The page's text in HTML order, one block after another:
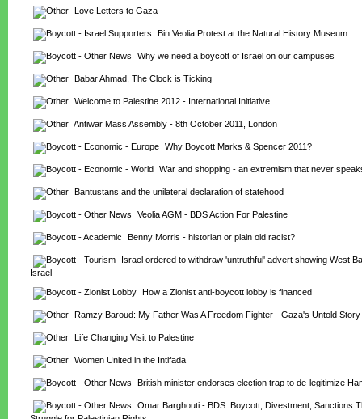
Love Letters to Gaza
Bin Veolia Protest at the Natural History Museum
Why we need a boycott of Israel on our campuses
Babar Ahmad, The Clock is Ticking
Welcome to Palestine 2012 - International Initiative
Antiwar Mass Assembly - 8th October 2011, London
Why Boycott Marks & Spencer 2011?
War and shopping - an extremism that never
Bantustans and the unilateral declaration of statehood
Veolia AGM - BDS Action For Palestine
Benny Morris - historian or plain old racist?
Israel ordered to withdraw 'untruthful' advert showing West
Israel
How a Zionist anti-boycott lobby is financed
Ramzy Baroud: My Father Was A Freedom Fighter - Gaza's Untold Story
Life Changing Visit to Palestine
Women United in the Intifada
British minister endorses election trap to de-legitimize
Omar Barghouti - BDS: Boycott, Divestment, Sanctions